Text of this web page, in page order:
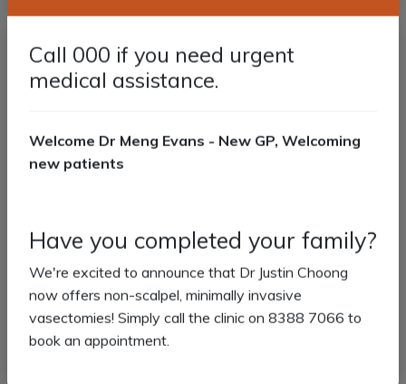
New Patient Information
Read more
Call 000 if you need urgent
medical assistance.
Welcome Dr Meng Evans - New GP, Welcoming
new patients
Have you completed your family?
We're excited to announce that Dr Justin Choong
now offers non-scalpel, minimally invasive
vasectomies! Simply call the clinic on 8388 7066 to
book an appointment.